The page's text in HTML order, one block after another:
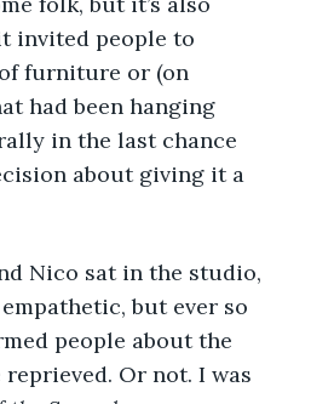
invited people to
furniture or (on
had been hanging
in the last chance
about giving it a
Nico sat in the studio,
but ever so
people about the
Or not. I was